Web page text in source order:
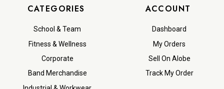
CATEGORIES
School & Team
Fitness & Wellness
Corporate
Band Merchandise
ACCOUNT
Dashboard
My Orders
Sell On Alobe
Track My Order